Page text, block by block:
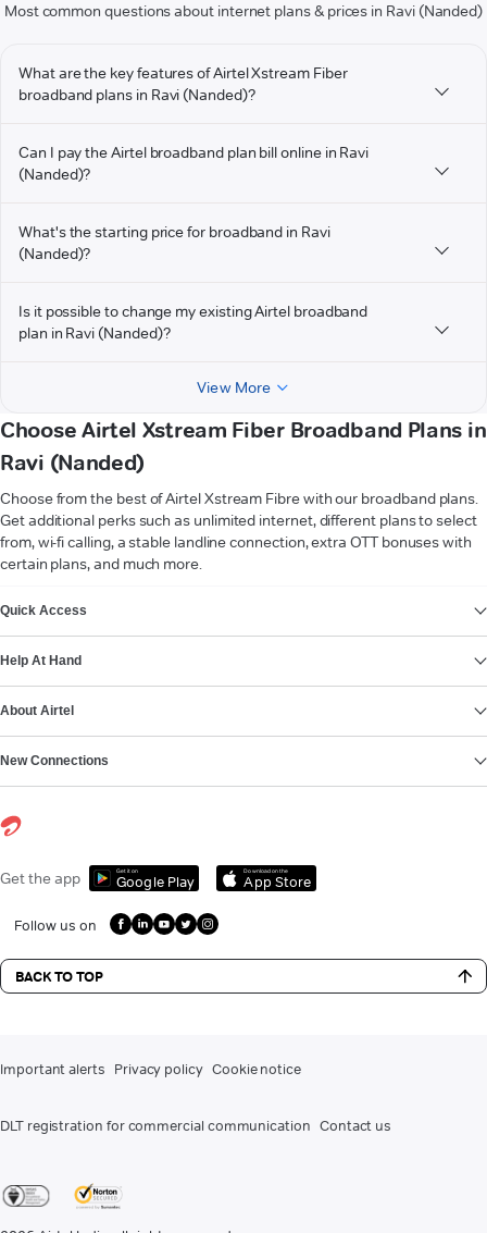
Most common questions about internet plans & prices in Ravi (Nanded)
What are the key features of Airtel Xstream Fiber
broadband plans in Ravi (Nanded)?
Can I pay the Airtel broadband plan bill online in Ravi
(Nanded)?
What's the starting price for broadband in Ravi
(Nanded)?
Is it possible to change my existing Airtel broadband
plan in Ravi (Nanded)?
View More
Choose Airtel Xstream Fiber Broadband Plans in
Ravi (Nanded)
Choose from the best of Airtel Xstream Fibre with our broadband plans.
Get additional perks such as unlimited internet, different plans to select
from, wi-fi calling, a stable landline connection, extra OTT bonuses with
certain plans, and much more.
Quick Access
Help At Hand
About Airtel
New Connections
Get the app Get it on
Google Play
Download on the
App Store
Follow us on
BACK TO TOP
Important alerts Privacy policy Cookie notice
DLT registration for commercial communication Contact us